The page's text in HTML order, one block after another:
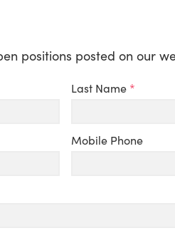
positions posted on our
Last Name *
Mobile Phone